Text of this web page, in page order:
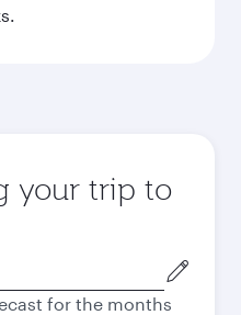
your trip to
for the months